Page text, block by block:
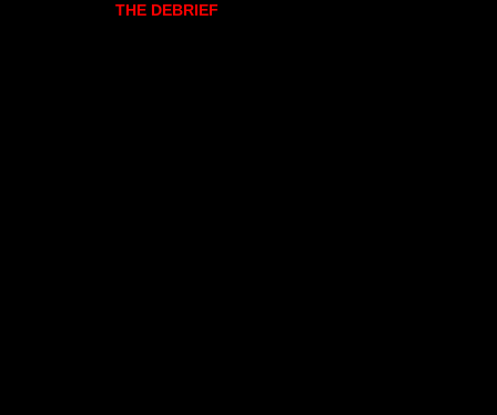
THE DEBRIEF